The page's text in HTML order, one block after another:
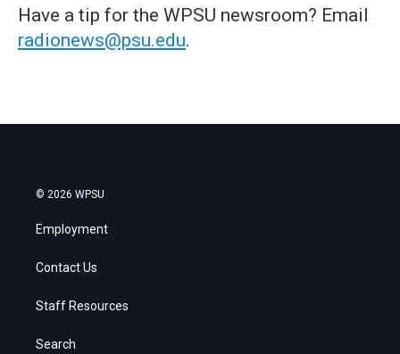
Have a tip for the WPSU newsroom? Email
radionews@psu.edu.
© 2026 WPSU
Employment
Contact Us
Staff Resources
Search